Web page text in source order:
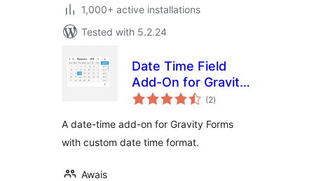
1,000+ active installations
Tested with 5.2.24
Date Time Field
Add-On for Gravity
Form
(2total
ratings
)
A date-time add-on for Gravity Forms
with custom date time format.
Awais